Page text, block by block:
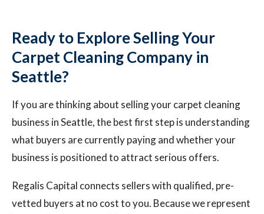
Ready to Explore Selling Your
Carpet Cleaning Company in
Seattle?
If you are thinking about selling your carpet cleaning
business in Seattle, the best first step is understanding
what buyers are currently paying and whether your
business is positioned to attract serious offers.
Regalis Capital connects sellers with qualified, pre-
vetted buyers at no cost to you. Because we represent